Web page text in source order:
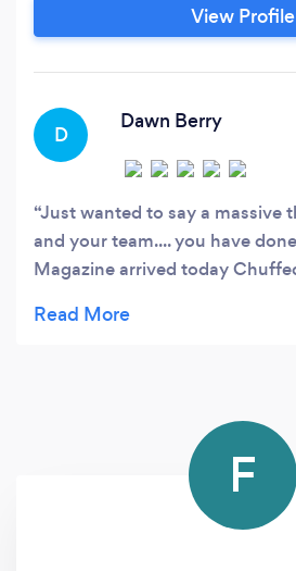
to carry out the clients
Design UK.
View Profile
D
Dawn Berry
Just wanted to say a massive
and your team.... you have
Magazine arrived today
relating to advertising costs!
F